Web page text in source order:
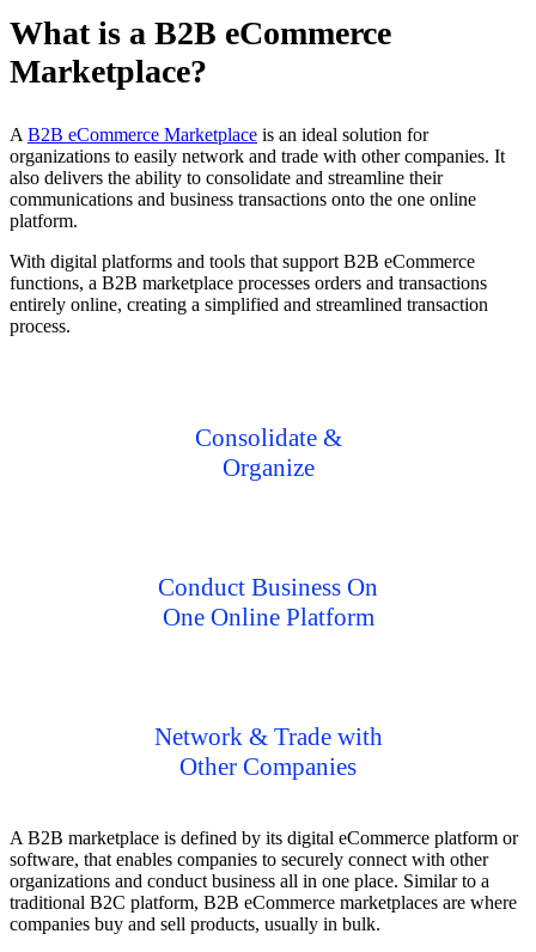
What is a B2B eCommerce
Marketplace?
A B2B eCommerce Marketplace is an ideal solution for
organizations to easily network and trade with other companies. It
also delivers the ability to consolidate and streamline their
communications and business transactions onto the one online
platform.
With digital platforms and tools that support B2B eCommerce
functions, a B2B marketplace processes orders and transactions
entirely online, creating a simplified and streamlined transaction
process.
Consolidate &
Organize
Conduct Business On
One Online Platform
Network & Trade with
Other Companies
A B2B marketplace is defined by its digital eCommerce platform or
software, that enables companies to securely connect with other
organizations and conduct business all in one place. Similar to a
traditional B2C platform, B2B eCommerce marketplaces are where
companies buy and sell products, usually in bulk.